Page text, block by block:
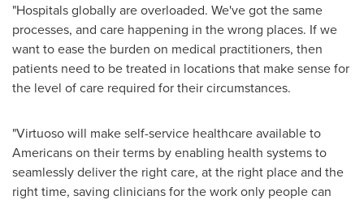
"Hospitals globally are overloaded. We've got the same
processes, and care happening in the wrong places. If we
want to ease the burden on medical practitioners, then
patients need to be treated in locations that make sense for
the level of care required for their circumstances.
"Virtuoso will make self-service healthcare available to
Americans on their terms by enabling health systems to
seamlessly deliver the right care, at the right place and the
right time, saving clinicians for the work only people can